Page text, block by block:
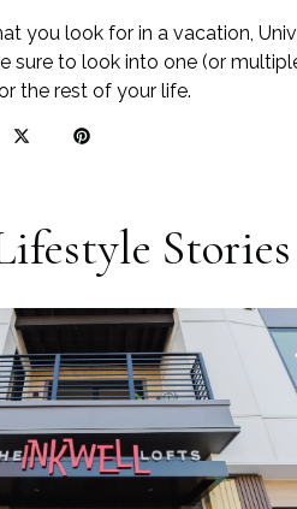
you look for in a vacation,
sure to look into one (or
the rest of your life.
Stories